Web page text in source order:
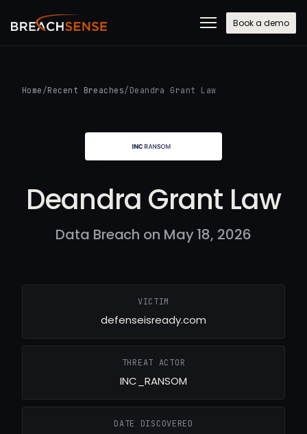
Book a demo
Home /Recent Breaches/ Deandra Grant Law
Deandra Grant Law
Data Breach on May 18, 2026
VICTIM
defenseisready.com
THREAT ACTOR
INC_RANSOM
DATE DISCOVERED